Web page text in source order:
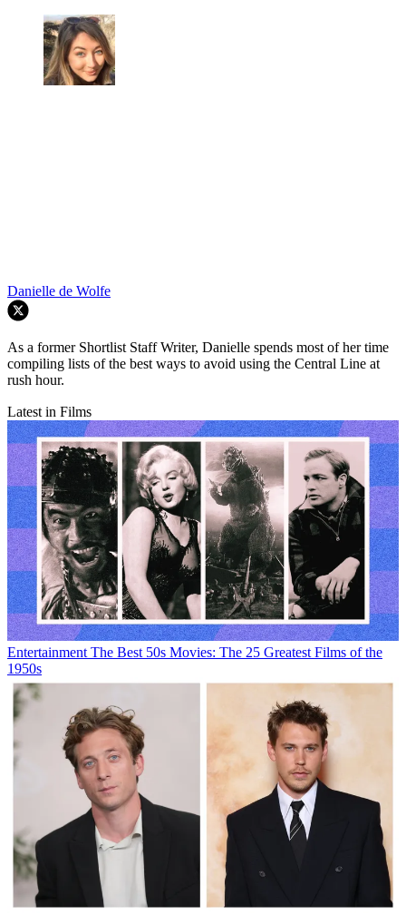
Danielle de Wolfe
As a former Shortlist Staff Writer, Danielle spends most of her time
compiling lists of the best ways to avoid using the Central Line at
rush hour.
Latest in Films
Entertainment The Best 50s Movies: The 25 Greatest Films of the
1950s